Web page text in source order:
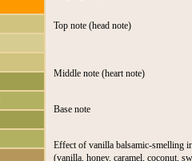
Top note (head note)
Middle note (heart note)
Base note
Effect of vanilla balsamic-smelling
(vanilla, honey, caramel, coconut,